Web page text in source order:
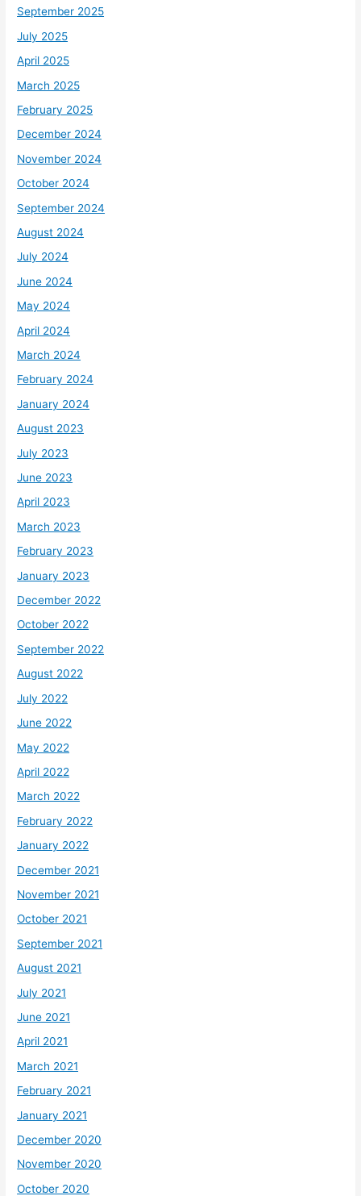
September 2025
July 2025
April 2025
March 2025
February 2025
December 2024
November 2024
October 2024
September 2024
August 2024
July 2024
June 2024
May 2024
April 2024
March 2024
February 2024
January 2024
August 2023
July 2023
June 2023
April 2023
March 2023
February 2023
January 2023
December 2022
October 2022
September 2022
August 2022
July 2022
June 2022
May 2022
April 2022
March 2022
February 2022
January 2022
December 2021
November 2021
October 2021
September 2021
August 2021
July 2021
June 2021
April 2021
March 2021
February 2021
January 2021
December 2020
November 2020
October 2020